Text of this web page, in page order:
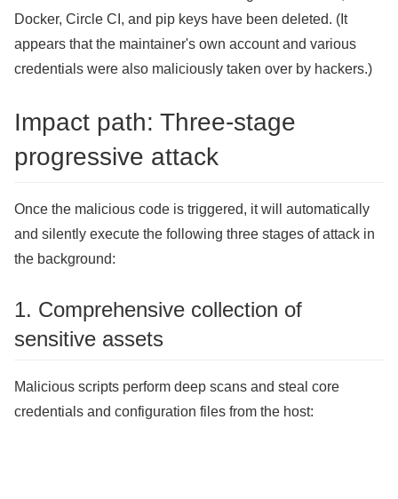
Docker, Circle CI, and pip keys have been deleted. (It
appears that the maintainer's own account and various
credentials were also maliciously taken over by hackers.)
Impact path: Three-stage
progressive attack
Once the malicious code is triggered, it will automatically
and silently execute the following three stages of attack in
the background:
1. Comprehensive collection of
sensitive assets
Malicious scripts perform deep scans and steal core
credentials and configuration files from the host: